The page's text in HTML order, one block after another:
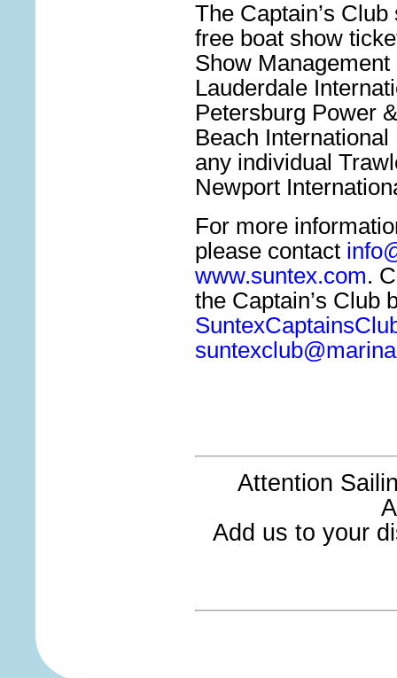
The Captain’s
free boat show
Show
Lauderdale
Petersburg Power
Beach
any individual
Newport
For more
please contact
www.suntex.com.
the Captain’s Club
Attention
Add us to your